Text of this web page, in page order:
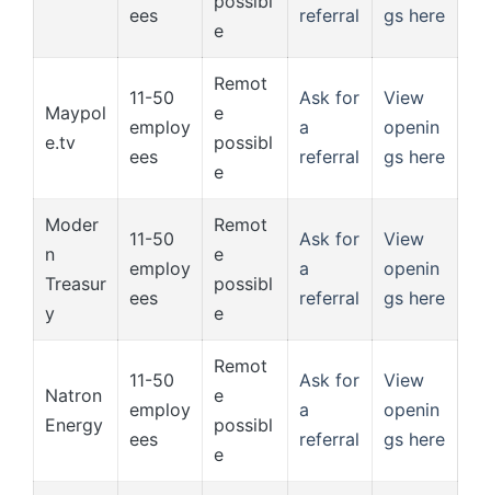
ees
e
referral
gs here
Maypol
e.tv
11-50
employ
ees
Remot
e
possibl
e
Ask for
a
referral
View
openin
gs here
Moder
n
Treasur
y
11-50
employ
ees
Remot
e
possibl
e
Ask for
a
referral
View
openin
gs here
Natron
Energy
11-50
employ
ees
Remot
e
possibl
e
Ask for
a
referral
View
openin
gs here